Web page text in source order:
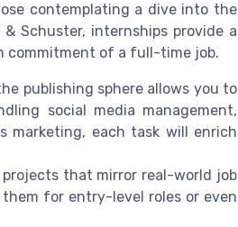
contemplating a dive into the
Schuster, internships provide a
commitment of a full-time job.
publishing sphere allows you to
social media management,
marketing, each task will enrich
that mirror real-world job
for entry-level roles or even